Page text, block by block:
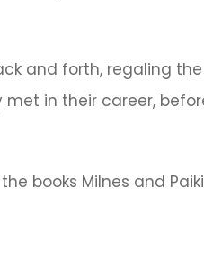
and forth, regaling
in their career,
books Milnes and